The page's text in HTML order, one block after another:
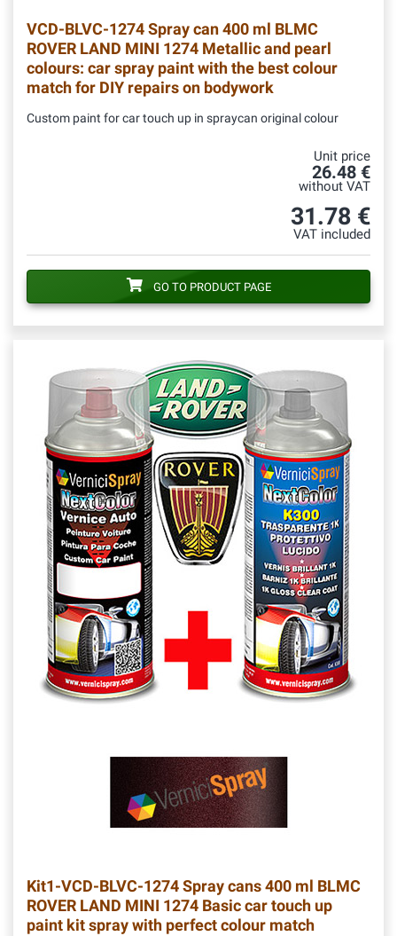
VCD-BLVC-1274Spray can 400 ml BLMC
ROVER LAND MINI 1274 Metallic and pearl
colours: car spray paint with the best colour
match for DIY repairs on bodywork
Custom paint for car touch up in spraycan original colour
Unit price
26.48 €
without VAT
31.78 €
VAT included
GO TO PRODUCT PAGE
Kit1-VCD-BLVC-1274Spray cans 400 ml BLMC
ROVER LAND MINI 1274 Basic car touch up
paint kit spray with perfect colour match